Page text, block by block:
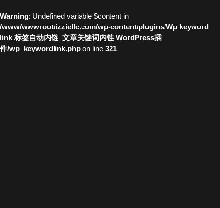
Warning: Undefined variable $content in
/www/wwwroot/izziellc.com/wp-content/plugins/Wp keyword
link 标签自动内链_文章关键词内链 WordPress插
件/wp_keywordlink.php on line 321